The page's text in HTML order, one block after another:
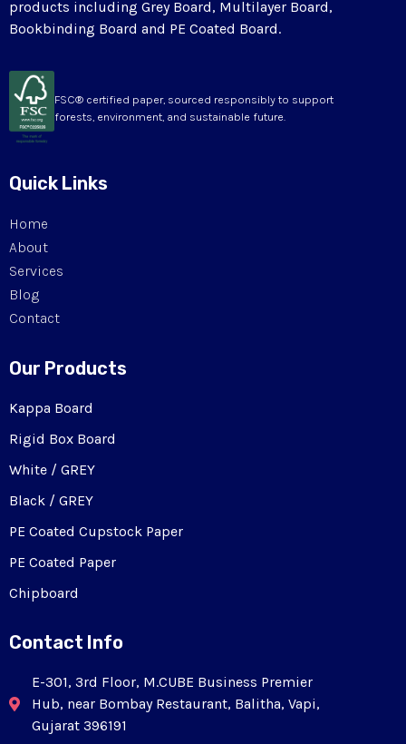
products including Grey Board, Multilayer Board,
Bookbinding Board and PE Coated Board.
FSC® certified paper, sourced responsibly to support
forests, environment, and sustainable future.
Quick Links
Home
About
Services
Blog
Contact
Our Products
Kappa Board
Rigid Box Board
White / GREY
Black / GREY
PE Coated Cupstock Paper
PE Coated Paper
Chipboard
Contact Info
E-301, 3rd Floor, M.CUBE Business Premier
Hub, near Bombay Restaurant, Balitha, Vapi,
Gujarat 396191